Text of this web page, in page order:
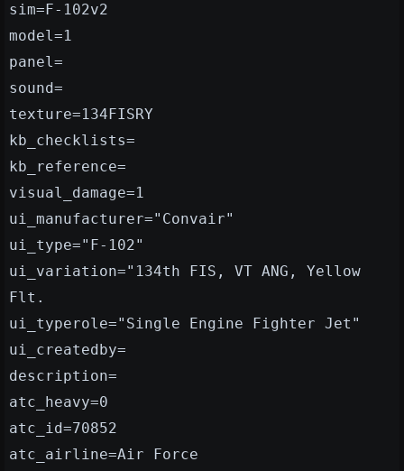
sim=F-102v2
model=1
panel=
sound=
texture=134FISRY
kb_checklists=
kb_reference=
visual_damage=1
ui_manufacturer="Convair"
ui_type="F-102"
ui_variation="134th FIS, VT ANG, Yellow
Flt.
ui_typerole="Single Engine Fighter Jet"
ui_createdby=
description=
atc_heavy=0
atc_id=70852
atc_airline=Air Force